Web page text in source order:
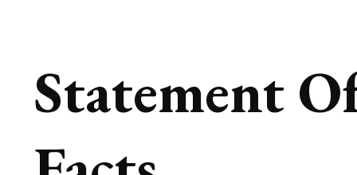
Statement